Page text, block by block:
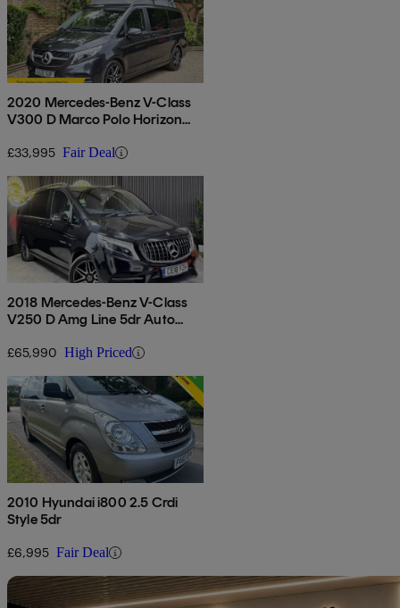
2020 Mercedes-Benz V-Class
V300 D Marco Polo Horizon
£33,995 Fair Deal
2018 Mercedes-Benz V-Class
V250 D Amg Line 5dr Auto
£65,990 High Priced
2010 Hyundai i800 2.5 Crdi
Style 5dr
£6,995 Fair Deal